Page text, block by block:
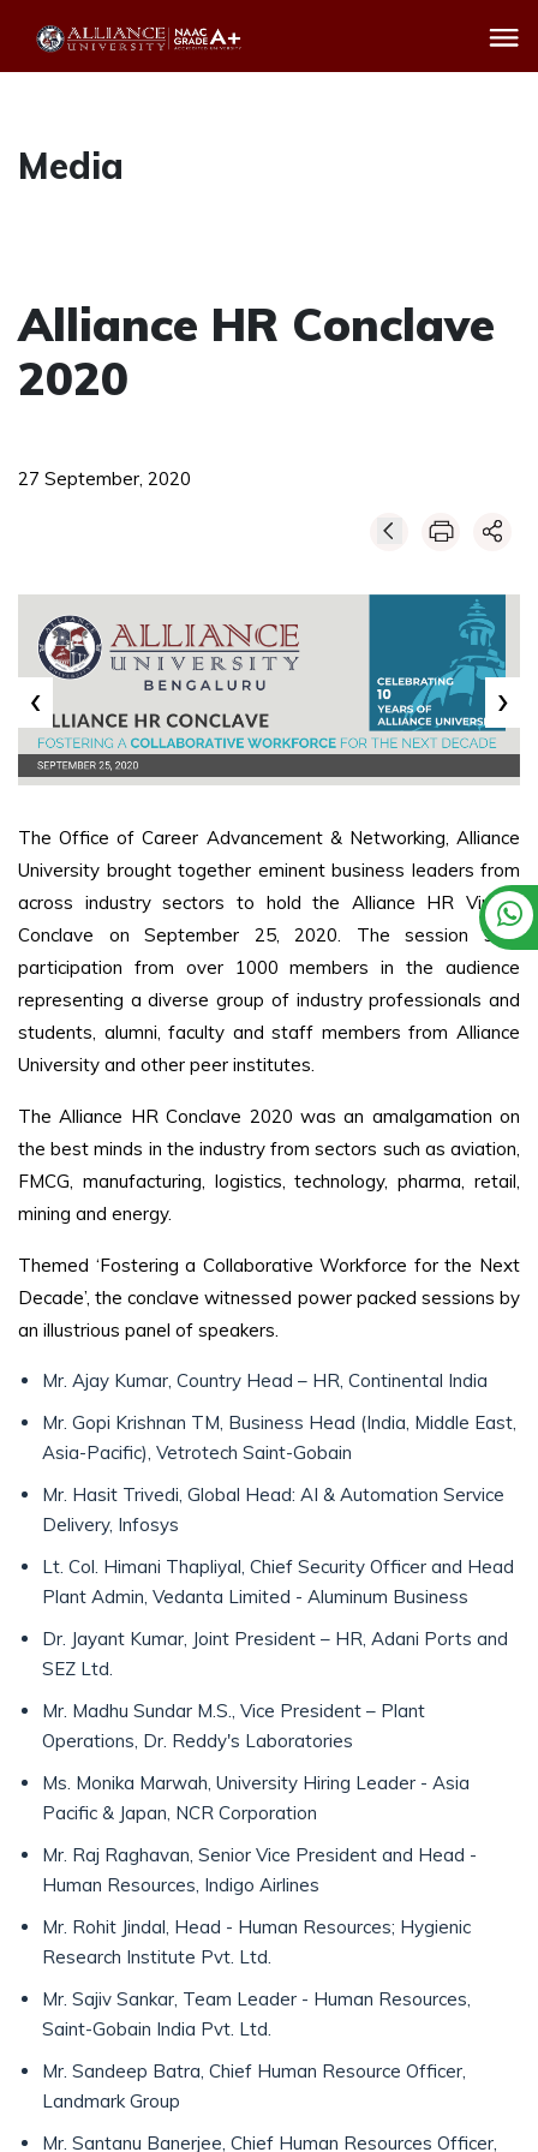
Media
Alliance HR Conclave
2020
27 September, 2020
‹ ›
The Office of Career Advancement & Networking, Alliance
University brought together eminent business leaders from
across industry sectors to hold the Alliance HR Virtual
Conclave on September 25, 2020. The session saw
participation from over 1000 members in the audience
representing a diverse group of industry professionals and
students, alumni, faculty and staff members from Alliance
University and other peer institutes.
The Alliance HR Conclave 2020 was an amalgamation on
the best minds in the industry from sectors such as aviation,
FMCG, manufacturing, logistics, technology, pharma, retail,
mining and energy.
Themed ‘Fostering a Collaborative Workforce for the Next
Decade’, the conclave witnessed power packed sessions by
an illustrious panel of speakers.
Mr. Ajay Kumar, Country Head – HR, Continental India
Mr. Gopi Krishnan TM, Business Head (India, Middle East,
Asia-Pacific), Vetrotech Saint-Gobain
Mr. Hasit Trivedi, Global Head: AI & Automation Service
Delivery, Infosys
Lt. Col. Himani Thapliyal, Chief Security Officer and Head
Plant Admin, Vedanta Limited - Aluminum Business
Dr. Jayant Kumar, Joint President – HR, Adani Ports and
SEZ Ltd.
Mr. Madhu Sundar M.S., Vice President – Plant
Operations, Dr. Reddy's Laboratories
Ms. Monika Marwah, University Hiring Leader - Asia
Pacific & Japan, NCR Corporation
Mr. Raj Raghavan, Senior Vice President and Head -
Human Resources, Indigo Airlines
Mr. Rohit Jindal, Head - Human Resources; Hygienic
Research Institute Pvt. Ltd.
Mr. Sajiv Sankar, Team Leader - Human Resources,
Saint-Gobain India Pvt. Ltd.
Mr. Sandeep Batra, Chief Human Resource Officer,
Landmark Group
Mr. Santanu Banerjee, Chief Human Resources Officer,